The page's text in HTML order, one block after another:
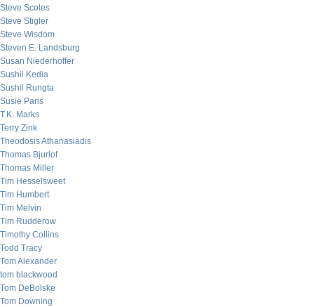
Steve Scoles
Steve Stigler
Steve Wisdom
Steven E. Landsburg
Susan Niederhoffer
Sushil Kedia
Sushil Rungta
Susie Paris
T.K. Marks
Terry Zink
Theodosis Athanasiadis
Thomas Bjurlof
Thomas Miller
Tim Hesselsweet
Tim Humbert
Tim Melvin
Tim Rudderow
Timothy Collins
Todd Tracy
Tom Alexander
tom blackwood
Tom DeBolske
Tom Downing